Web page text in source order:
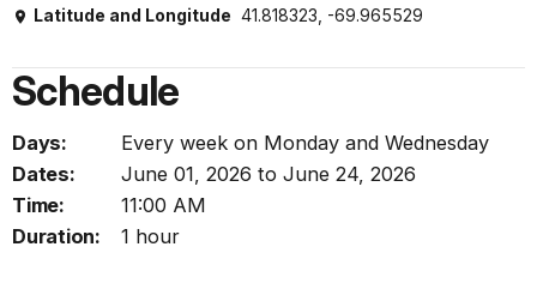
Latitude and Longitude 41.818323, -69.965529
Schedule
Days:
Every week on Monday and Wednesday
Dates:
June 01, 2026 to June 24, 2026
Time:
11:00 AM
Duration:
1 hour